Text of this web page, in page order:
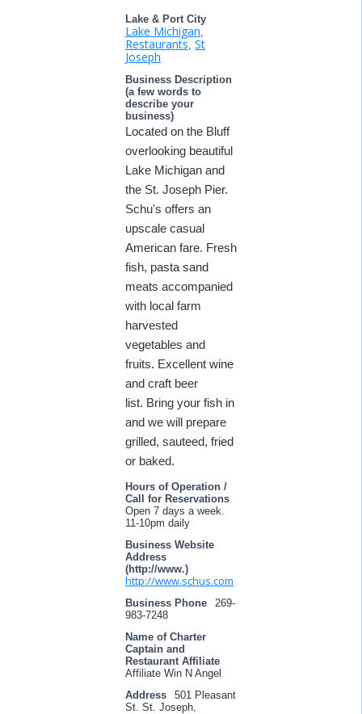
Lake & Port City
Lake Michigan,
Restaurants, St
Joseph
Business Description
(a few words to
describe your
business)
Located on the Bluff
overlooking beautiful
Lake Michigan and
the St. Joseph Pier.
Schu's offers an
upscale casual
American fare. Fresh
fish, pasta sand
meats accompanied
with local farm
harvested
vegetables and
fruits. Excellent wine
and craft beer
list. Bring your fish in
and we will prepare
grilled, sauteed, fried
or baked.
Hours of Operation /
Call for Reservations
Open 7 days a week.
11-10pm daily
Business Website
Address
(http://www.)
http://www.schus.com
Business Phone
269-
983-7248
Name of Charter
Captain and
Restaurant Affiliate
Affiliate Win N Angel
Address
501 Pleasant
St. St. Joseph,